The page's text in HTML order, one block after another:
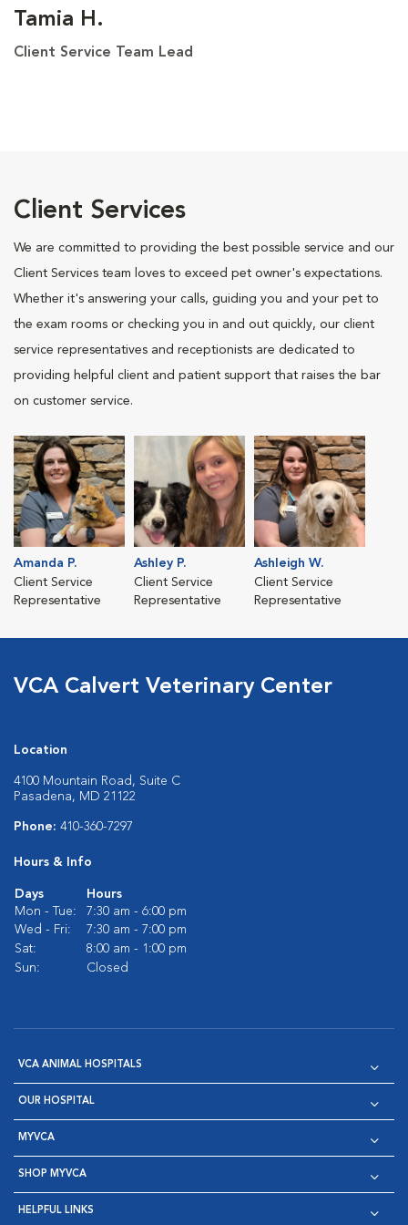
Tamia H.
Client Service Team Lead
Client Services
We are committed to providing the best possible service and our
Client Services team loves to exceed pet owner's expectations.
Whether it's answering your calls, guiding you and your pet to
the exam rooms or checking you in and out quickly, our client
service representatives and receptionists are dedicated to
providing helpful client and patient support that raises the bar
on customer service.
Amanda P.
Client Service
Representative
Ashley P.
Client Service
Representative
Ashleigh W.
Client Service
Representative
VCA Calvert Veterinary Center
Location
4100 Mountain Road, Suite C
Pasadena, MD 21122
Phone: 410-360-7297
Hours & Info
Days
Hours
Mon - Tue:
7:30 am - 6:00 pm
Wed - Fri:
7:30 am - 7:00 pm
Sat:
8:00 am - 1:00 pm
Sun:
Closed
VCA ANIMAL HOSPITALS
OUR HOSPITAL
MYVCA
SHOP MYVCA
HELPFUL LINKS